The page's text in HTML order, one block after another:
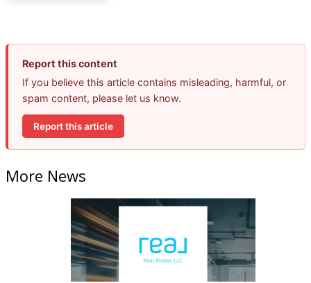
Report this content
If you believe this article contains misleading, harmful, or
spam content, please let us know.
Report this article
More News